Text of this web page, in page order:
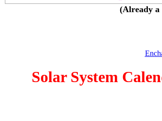
(Already a
Solar System